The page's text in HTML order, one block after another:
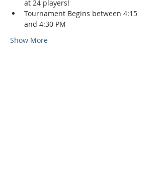
at 24 players!
Tournament Begins between 4:15
and 4:30 PM
Show More